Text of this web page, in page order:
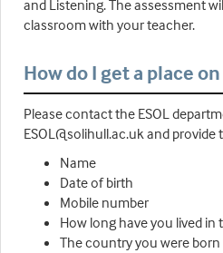
and Listening. The assessment
classroom with your teacher.
How do I get a place
Please contact the ESOL
ESOL@solihull.ac.uk and
Name
Date of birth
Mobile number
How long have you lived in
The country you were born